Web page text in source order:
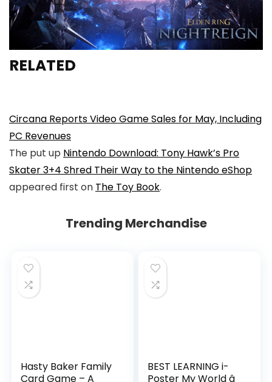
RELATED
Circana Reports Video Game Sales for May, Including
PC Revenues
The put up Nintendo Download: Tony Hawk’s Pro
Skater 3+4 Shred Their Way to the Nintendo eShop
appeared first on The Toy Book.
Trending Merchandise
Hasty Baker Family
Card Game – A
BEST LEARNING i-
Poster My World â